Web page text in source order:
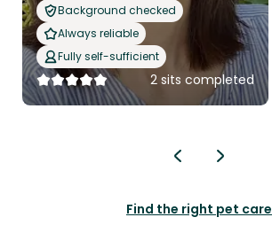
Background checked
Always reliable
Fully self-sufficient
2 sits completed
Find the right pet care